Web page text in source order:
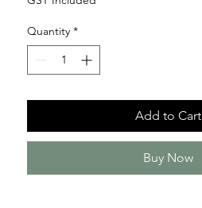
Quantity *
Add to Cart
Buy Now